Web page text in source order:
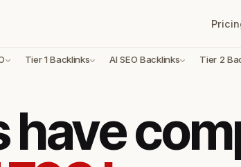
Tier 1 Backlinks AI SEO Backlinks Tier 2
have